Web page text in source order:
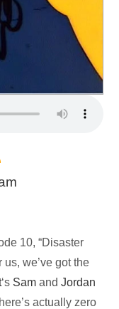
10, “Disaster
we’ve got the
‘s Sam andJordan
actually zero